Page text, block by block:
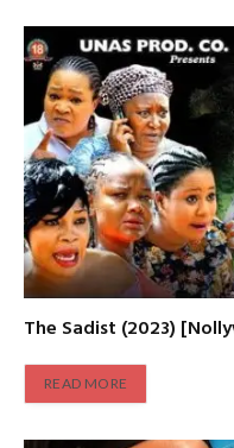
The Sadist (2023)
READ MORE